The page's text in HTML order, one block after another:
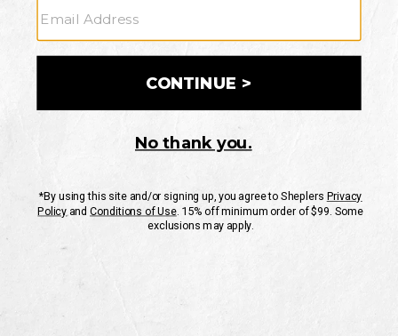
CUSTOMER SERVICE
If you have any questionsor need help with your
Mon-Fri 10AM-8PM CST